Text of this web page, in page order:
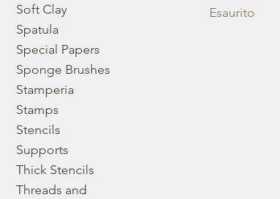
Soft Clay
Spatula
Special Papers
Sponge Brushes
Stamperia
Stamps
Stencils
Supports
Thick Stencils
Threads and
Esaurito